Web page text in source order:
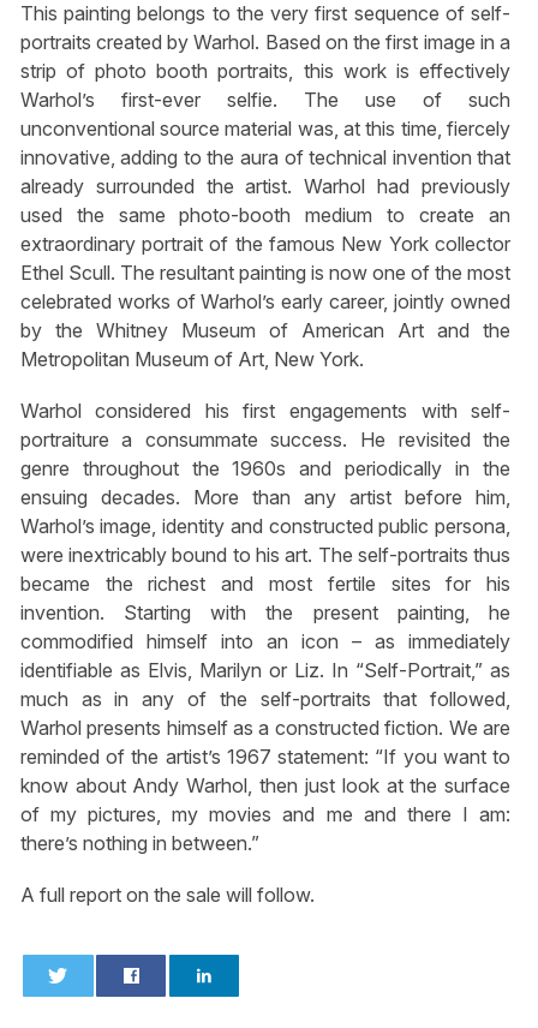
This painting belongs to the very first sequence of self-
portraits created by Warhol. Based on the first image in a
strip of photo booth portraits, this work is effectively
Warhol’s first-ever selfie. The use of such
unconventional source material was, at this time, fiercely
innovative, adding to the aura of technical invention that
already surrounded the artist. Warhol had previously
used the same photo-booth medium to create an
extraordinary portrait of the famous New York collector
Ethel Scull. The resultant painting is now one of the most
celebrated works of Warhol’s early career, jointly owned
by the Whitney Museum of American Art and the
Metropolitan Museum of Art, New York.
Warhol considered his first engagements with self-
portraiture a consummate success. He revisited the
genre throughout the 1960s and periodically in the
ensuing decades. More than any artist before him,
Warhol’s image, identity and constructed public persona,
were inextricably bound to his art. The self-portraits thus
became the richest and most fertile sites for his
invention. Starting with the present painting, he
commodified himself into an icon – as immediately
identifiable as Elvis, Marilyn or Liz. In “Self-Portrait,” as
much as in any of the self-portraits that followed,
Warhol presents himself as a constructed fiction. We are
reminded of the artist’s 1967 statement: “If you want to
know about Andy Warhol, then just look at the surface
of my pictures, my movies and me and there I am:
there’s nothing in between.”
A full report on the sale will follow.